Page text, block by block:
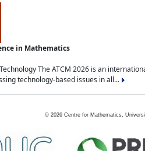
in Mathematics
The ATCM 2026 is an
technology-based issues in all...
© 2026 Centre for Mathematics,